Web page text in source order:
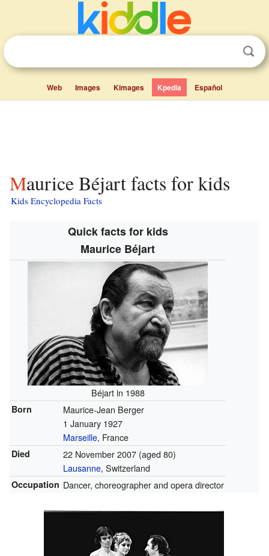
Web Images Kimages Kpedia Español
Maurice Béjart facts for kids
Kids Encyclopedia Facts
Quick facts for kids
Maurice Béjart
Béjart in 1988
Born
Maurice-Jean Berger
1 January 1927
Marseille, France
Died 22 November 2007(aged 80)
Lausanne, Switzerland
Occupation Dancer, choreographer and opera director